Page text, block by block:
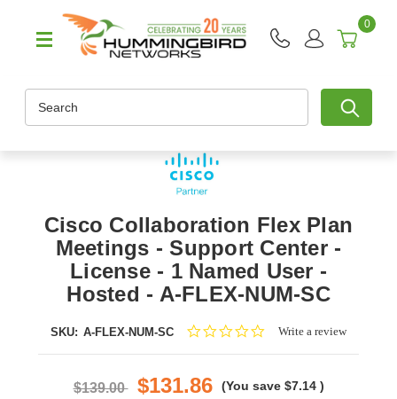
0
Cisco Collaboration Flex Plan
Meetings - Support Center -
License - 1 Named User -
Hosted - A-FLEX-NUM-SC
SKU: A-FLEX-NUM-SC
0.0Write a review
$139.00 $131.86 (You save $7.14 )